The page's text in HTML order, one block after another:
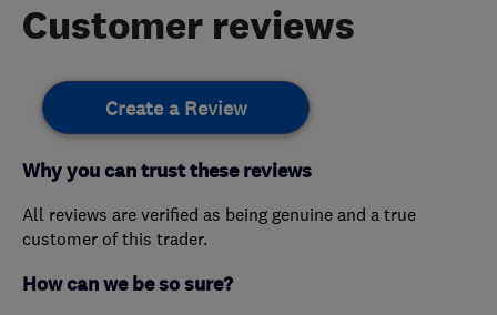
Customer reviews
Create a Review
Why you can trust these reviews
All reviews are verified as being genuine and a true
customer of this trader.
How can we be so sure?